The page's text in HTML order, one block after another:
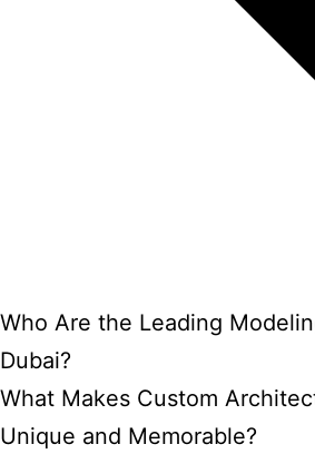
Who Are the Leading
Dubai?
What Makes Custom
Unique and Memorable?